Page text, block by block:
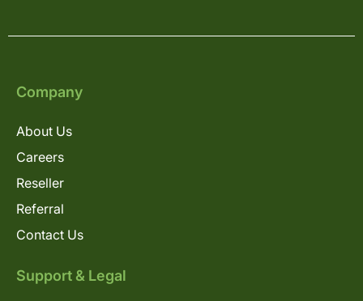
Company
About Us
Careers
Reseller
Referral
Contact Us
Support & Legal